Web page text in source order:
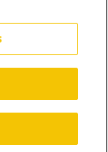
Us